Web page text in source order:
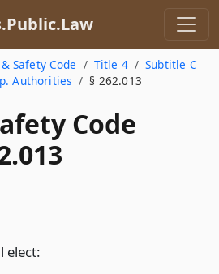
Safety Code Title 4
Subtitle C
Authorities
§ 262.013
Code
elect: